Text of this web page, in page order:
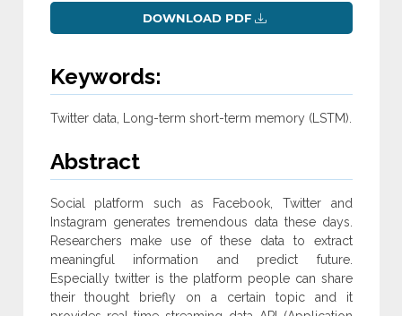
DOWNLOAD PDF
Keywords:
Twitter data, Long-term short-term memory (LSTM).
Abstract
Social platform such as Facebook, Twitter and
Instagram generates tremendous data these days.
Researchers make use of these data to extract
meaningful information and predict future.
Especially twitter is the platform people can share
their thought briefly on a certain topic and it